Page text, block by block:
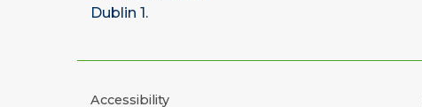
Dublin 1.
Accessibility